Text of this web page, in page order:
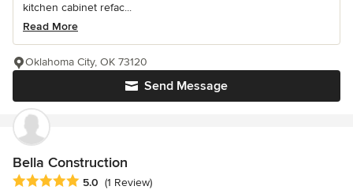
kitchen cabinet refac...
Read More
Send Message
Oklahoma City, OK 73120
Bella Construction
Average rating: 5 out of 5 stars
5.0 (1 Review)